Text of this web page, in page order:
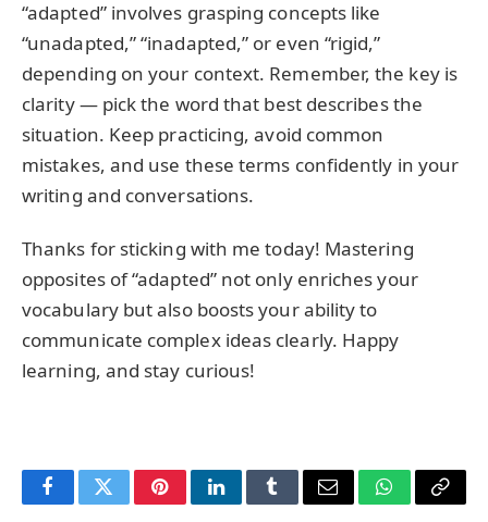
“adapted” involves grasping concepts like
“unadapted,” “inadapted,” or even “rigid,”
depending on your context. Remember, the key is
clarity — pick the word that best describes the
situation. Keep practicing, avoid common
mistakes, and use these terms confidently in your
writing and conversations.
Thanks for sticking with me today! Mastering
opposites of “adapted” not only enriches your
vocabulary but also boosts your ability to
communicate complex ideas clearly. Happy
learning, and stay curious!
FacebookTwitterPinterestLinkedInTumblrEmail WhatsApp
Copy